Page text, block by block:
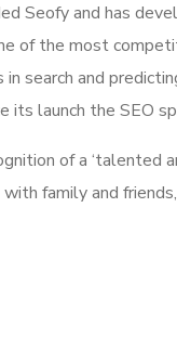
Seofy and has
of the most
search and
its launch the SEO
of a ‘talented
family and